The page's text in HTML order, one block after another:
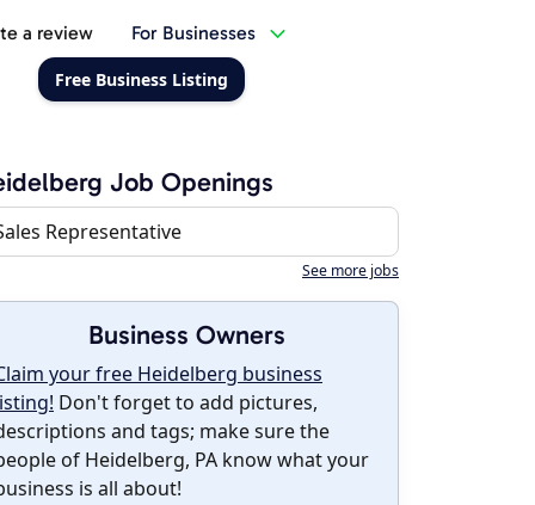
a review For Businesses
Free Business Listing
Job Openings
Representative
See more jobs
Business Owners
your free Heidelberg business
Don't forget to add pictures,
and tags; make sure the
of Heidelberg, PA know what your
is all about!